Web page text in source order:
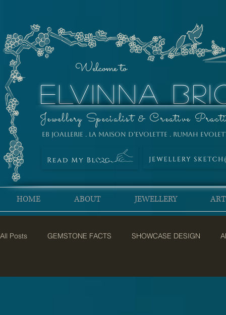
ELVINNA
Jewellery Specialist & Creative
Welcome to
EB Joallerie . La Maison D’Evolette . Rumah
HOME ABOUT JEWELLERY
All Posts GEMSTONE FACTS SHOWCASE DESIGN
BIRTHSTONES TERMINOLOGY JEWELLERY